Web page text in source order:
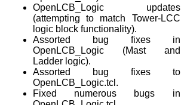
OpenLCB_Logic updates
(attempting to match Tower-LCC
logic block functionality).
Assorted bug fixes in
OpenLCB_Logic (Mast and
Ladder logic).
Assorted bug fixes to
OpenLCB_Logic.tcl.
Fixed numerous bugs in